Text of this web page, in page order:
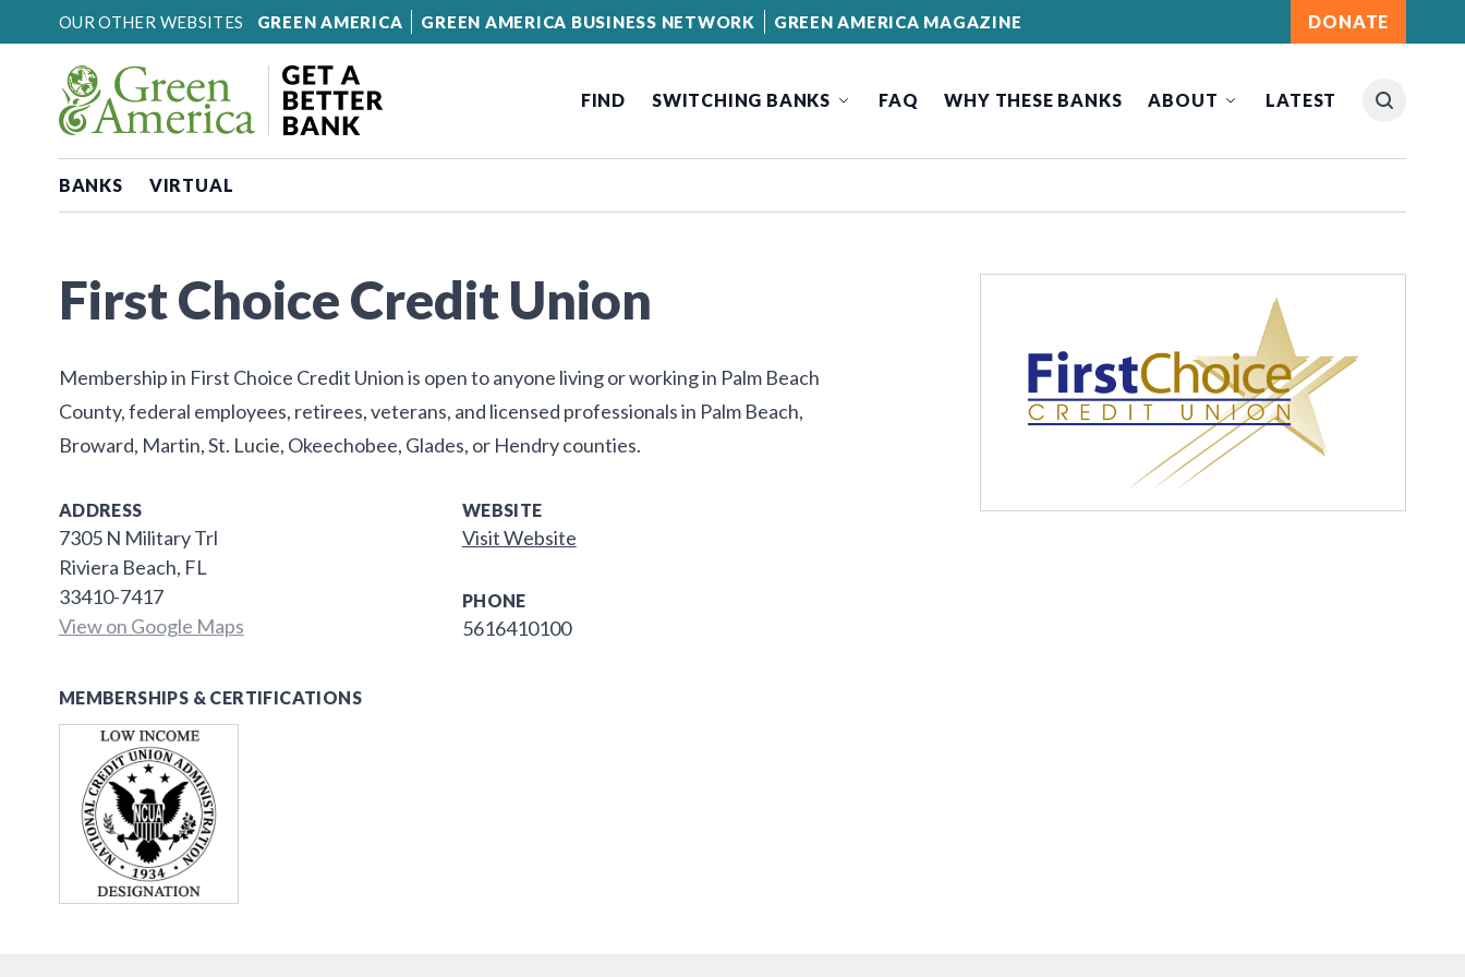
Skip to content
OUR OTHER WEBSITES GREEN AMERICA GREEN AMERICA BUSINESS NETWORK GREEN AMERICA MAGAZINE DONATE
FIND SWITCHING BANKS FAQ WHY THESE BANKS ABOUT LATEST
BANKS VIRTUAL
First Choice Credit Union
Membership in First Choice Credit Union is open to anyone living or working in Palm Beach
County, federal employees, retirees, veterans, and licensed professionals in Palm Beach,
Broward, Martin, St. Lucie, Okeechobee, Glades, or Hendry counties.
ADDRESS
7305 N Military Trl
Riviera Beach, FL
33410-7417
View on Google Maps
WEBSITE
Visit Website
PHONE
5616410100
MEMBERSHIPS & CERTIFICATIONS